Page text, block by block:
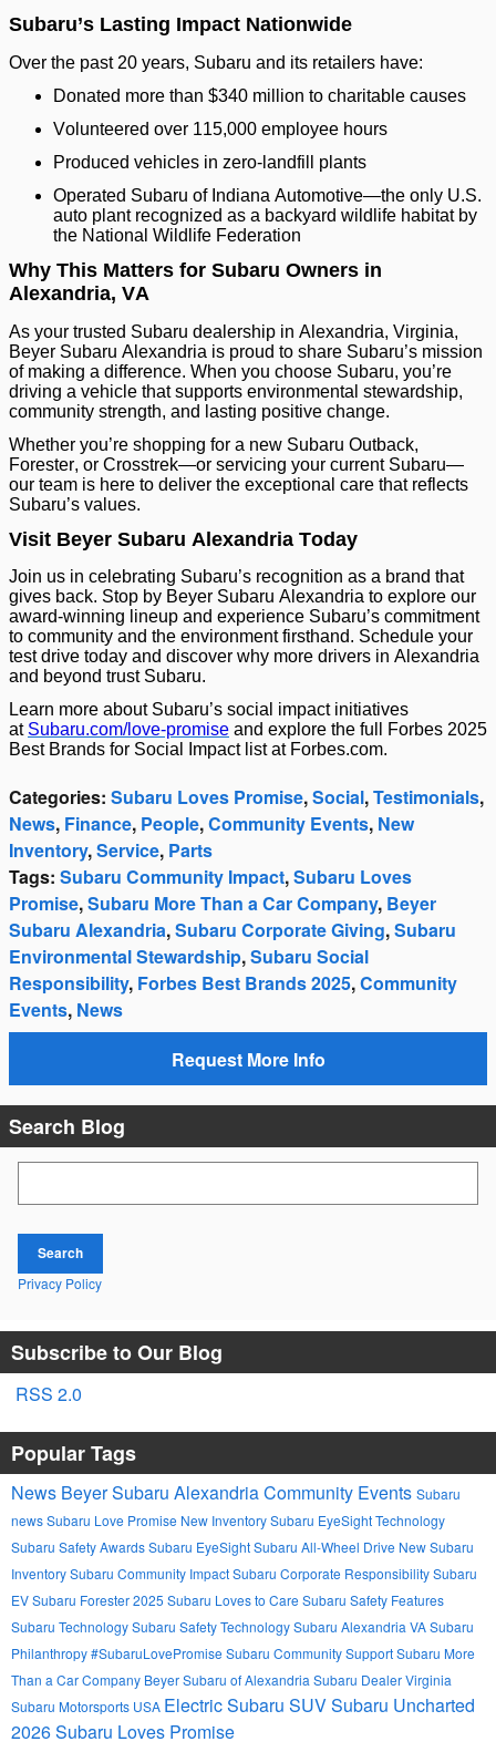
Subaru’s Lasting Impact Nationwide
Over the past 20 years, Subaru and its retailers have:
Donated more than $340 million to charitable causes
Volunteered over 115,000 employee hours
Produced vehicles in zero-landfill plants
Operated Subaru of Indiana Automotive—the only U.S.
auto plant recognized as a backyard wildlife habitat by
the National Wildlife Federation
Why This Matters for Subaru Owners in
Alexandria, VA
As your trusted Subaru dealership in Alexandria, Virginia,
Beyer Subaru Alexandria is proud to share Subaru’s mission
of making a difference. When you choose Subaru, you’re
driving a vehicle that supports environmental stewardship,
community strength, and lasting positive change.
Whether you’re shopping for a new Subaru Outback,
Forester, or Crosstrek—or servicing your current Subaru—
our team is here to deliver the exceptional care that reflects
Subaru’s values.
Visit Beyer Subaru Alexandria Today
Join us in celebrating Subaru’s recognition as a brand that
gives back. Stop by Beyer Subaru Alexandria to explore our
award-winning lineup and experience Subaru’s commitment
to community and the environment firsthand. Schedule your
test drive today and discover why more drivers in Alexandria
and beyond trust Subaru.
Learn more about Subaru’s social impact initiatives
at Subaru.com/love-promise and explore the full Forbes 2025
Best Brands for Social Impact list at Forbes.com.
Categories: Subaru Loves Promise,Social,Testimonials,
News, Finance, People,Community Events, New
Inventory,Service, Parts
Tags: Subaru Community Impact,Subaru Loves
Promise,Subaru More Than a Car Company, Beyer
Subaru Alexandria,Subaru Corporate Giving,Subaru
Environmental Stewardship,Subaru Social
Responsibility, Forbes Best Brands 2025,Community
Events, News
Request More Info
Search Blog
Search
Privacy Policy
Subscribe to Our Blog
RSS 2.0
Popular Tags
News Beyer Subaru AlexandriaCommunity Events Subaru
newsSubaru Love Promise New InventorySubaru EyeSight Technology
Subaru Safety AwardsSubaru EyeSightSubaru All-Wheel Drive New Subaru
InventorySubaru Community ImpactSubaru Corporate ResponsibilitySubaru
EVSubaru Forester 2025 Subaru Loves to Care Subaru Safety Features
Subaru TechnologySubaru Safety TechnologySubaru Alexandria VASubaru
Philanthropy#SubaruLovePromise Subaru Community SupportSubaru More
Than a Car Company Beyer Subaru of Alexandria Subaru Dealer Virginia
Subaru Motorsports USA Electric Subaru SUVSubaru Uncharted
2026Subaru Loves Promise